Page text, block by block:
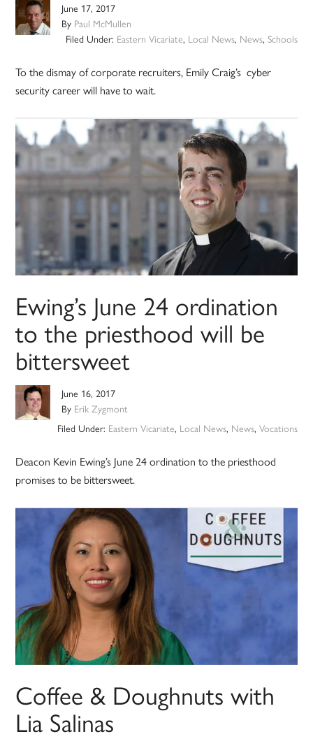
June 17, 2017
By Paul McMullen
Filed Under: Eastern Vicariate, Local News, News, Schools
To the dismay of corporate recruiters, Emily Craig’s cyber
security career will have to wait.
Ewing’s June 24 ordination
to the priesthood will be
bittersweet
June 16, 2017
By Erik Zygmont
Filed Under: Eastern Vicariate, Local News, News, Vocations
Deacon Kevin Ewing’s June 24 ordination to the priesthood
promises to be bittersweet.
Coffee & Doughnuts with
Lia Salinas